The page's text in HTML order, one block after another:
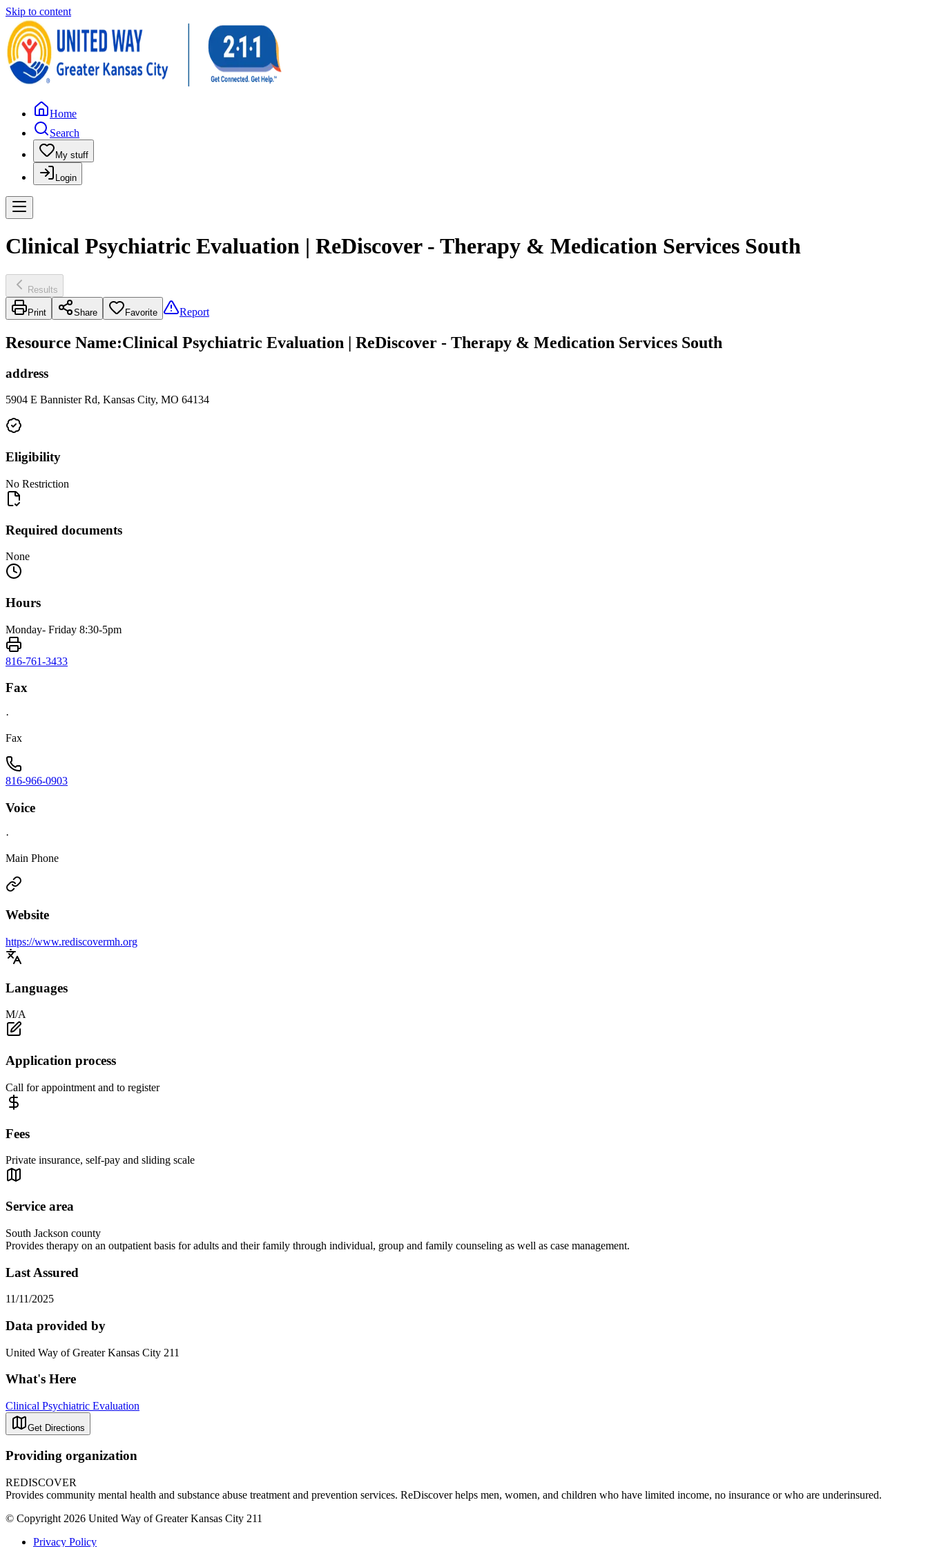
Skip to content
Home
Search
My stuff
Login
Clinical Psychiatric Evaluation | ReDiscover - Therapy & Medication Services South
Results
Print Share Favorite Report
Resource Name:Clinical Psychiatric Evaluation | ReDiscover - Therapy & Medication Services South
address
5904 E Bannister Rd, Kansas City, MO 64134
Eligibility
No Restriction
Required documents
None
Hours
Monday- Friday 8:30-5pm
816-761-3433
Fax
·
Fax
816-966-0903
Voice
·
Main Phone
Website
https://www.rediscovermh.org
Languages
M/A
Application process
Call for appointment and to register
Fees
Private insurance, self-pay and sliding scale
Service area
South Jackson county
Provides therapy on an outpatient basis for adults and their family through individual, group and family counseling as well as case management.
Last Assured
11/11/2025
Data provided by
United Way of Greater Kansas City 211
What's Here
Clinical Psychiatric Evaluation
Get Directions
Providing organization
REDISCOVER
Provides community mental health and substance abuse treatment and prevention services. ReDiscover helps men, women, and children who have limited income, no insurance or who are underinsured.
© Copyright 2026 United Way of Greater Kansas City 211
Privacy Policy